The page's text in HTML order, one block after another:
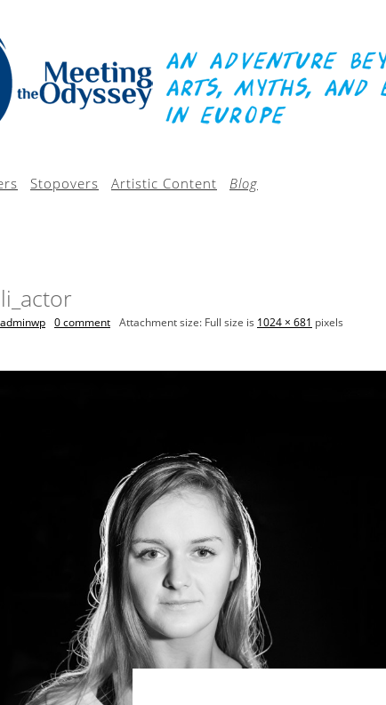
Stopovers Artistic Content Blog
adminwp 0 comment Attachment size: Full size is 1024 × 681 pixels